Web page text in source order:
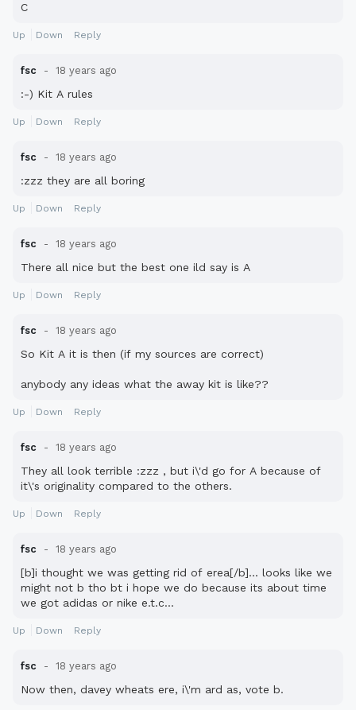
C
Up Down Reply
fsc 18 years ago
:-) Kit A rules
Up Down Reply
fsc 18 years ago
:zzz they are all boring
Up Down Reply
fsc 18 years ago
There all nice but the best one ild say is A
Up Down Reply
fsc 18 years ago
So Kit A it is then (if my sources are correct)
anybody any ideas what the away kit is like??
Up Down Reply
fsc 18 years ago
They all look terrible :zzz , but i\'d go for A because of
it\'s originality compared to the others.
Up Down Reply
fsc 18 years ago
[b]i thought we was getting rid of erea[/b]... looks like we
might not b tho bt i hope we do because its about time
we got adidas or nike e.t.c...
Up Down Reply
fsc 18 years ago
Now then, davey wheats ere, i\'m ard as, vote b.